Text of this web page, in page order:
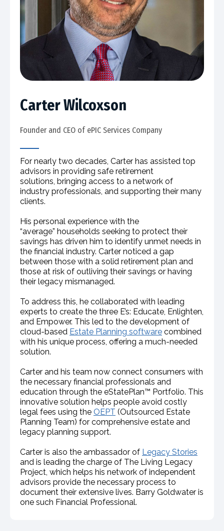
Carter Wilcoxson
Founder and CEO of ePIC Services Company​
For nearly two decades, Carter has assisted top
advisors in providing safe retirement
solutions, bringing access to a network of
industry professionals, and supporting their many
clients.
His personal experience with the
“average” households seeking to protect their
savings has driven him to identify unmet needs in
the financial industry. Carter noticed a gap
between those with a solid retirement plan and
those at risk of outliving their savings or having
their legacy mismanaged.
To address this, he collaborated with leading
experts to create the three E’s: Educate, Enlighten,
and Empower. This led to the development of
cloud-based Estate Planning software combined
with his unique process, offering a much-needed
solution.
Carter and his team now connect consumers with
the necessary financial professionals and
education through the eStatePlan™ Portfolio. This
innovative solution helps people avoid costly
legal fees using the OEPT (Outsourced Estate
Planning Team) for comprehensive estate and
legacy planning support.
Carter is also the ambassador of Legacy Stories
and is leading the charge of The Living Legacy
Project, which helps his network of independent
advisors provide the necessary process to
document their extensive lives. Barry Goldwater is
one such Financial Professional.